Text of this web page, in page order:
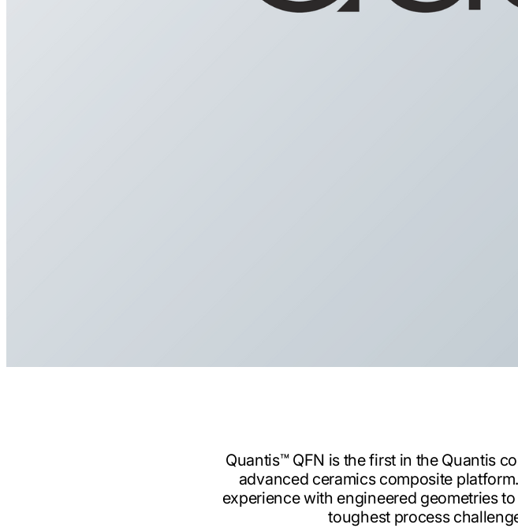
Quantis™ QFN is the first in the Quantis
advanced ceramics composite
experience with engineered geometries
toughest process